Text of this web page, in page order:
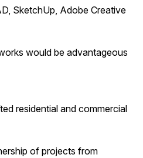
SketchUp, Adobe Creative
would be advantageous
residential and commercial
of projects from